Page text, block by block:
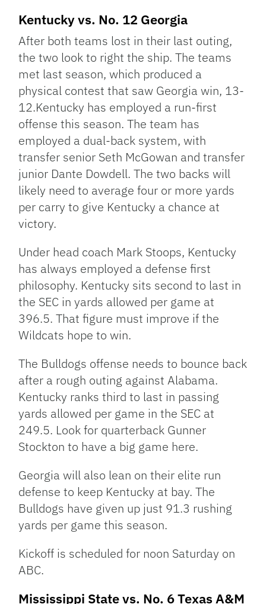
Kentucky vs. No. 12 Georgia
After both teams lost in their last outing,
the two look to right the ship. The teams
met last season, which produced a
physical contest that saw Georgia win, 13-
12.Kentucky has employed a run-first
offense this season. The team has
employed a dual-back system, with
transfer senior Seth McGowan and transfer
junior Dante Dowdell. The two backs will
likely need to average four or more yards
per carry to give Kentucky a chance at
victory.
Under head coach Mark Stoops, Kentucky
has always employed a defense first
philosophy. Kentucky sits second to last in
the SEC in yards allowed per game at
396.5. That figure must improve if the
Wildcats hope to win.
The Bulldogs offense needs to bounce back
after a rough outing against Alabama.
Kentucky ranks third to last in passing
yards allowed per game in the SEC at
249.5. Look for quarterback Gunner
Stockton to have a big game here.
Georgia will also lean on their elite run
defense to keep Kentucky at bay. The
Bulldogs have given up just 91.3 rushing
yards per game this season.
Kickoff is scheduled for noon Saturday on
ABC.
Mississippi State vs. No. 6 Texas A&M